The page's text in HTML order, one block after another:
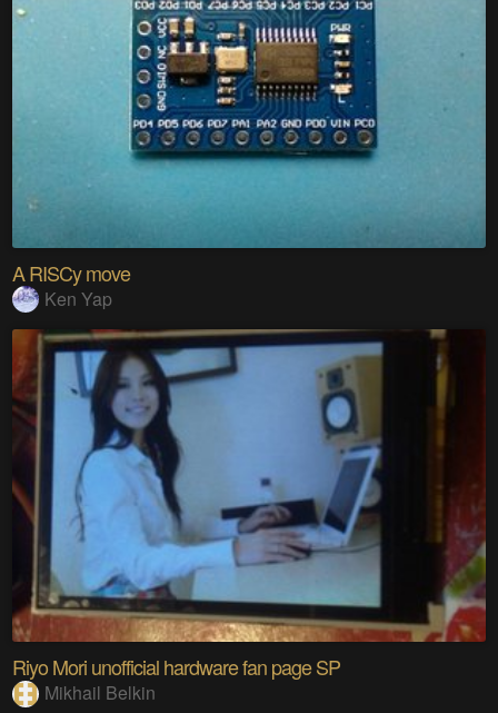
A RISCy move
Ken Yap
Riyo Mori unofficial hardware fan page SP
Mikhail Belkin